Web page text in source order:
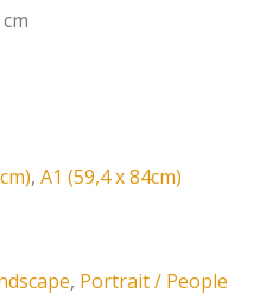
, A1 (59,4 x 84cm)
, Portrait / People